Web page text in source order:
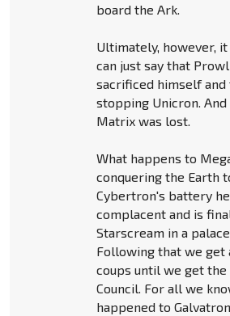
board the Ark.
Ultimately, however,
can just say that
sacrificed himself
stopping Unicron.
Matrix was lost.
What happens to
conquering the Earth
Cybertron's battery
complacent and is
Starscream in a
Following that we get
coups until we get the
Council. For all we
happened to